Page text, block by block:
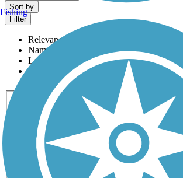
Sort by
Filter
Relevance
Name
Length
Most Popular
Activities
Any Activity
ATV Bike Birding
Dog Walking Fishing
Horseback Riding
Inline Skating
Running
Snowmobiling Walking
Accessible
Length
Fishing